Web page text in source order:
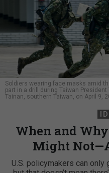
Soldiers wearing face masks amid
part in a drill during Taiwan
Tainan, southern Taiwan, on April 9,
When and
Might
U.S. policymakers can only